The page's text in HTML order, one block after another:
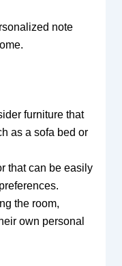
note
furniture that
as a sofa bed or
that can be easily
the room,
own personal